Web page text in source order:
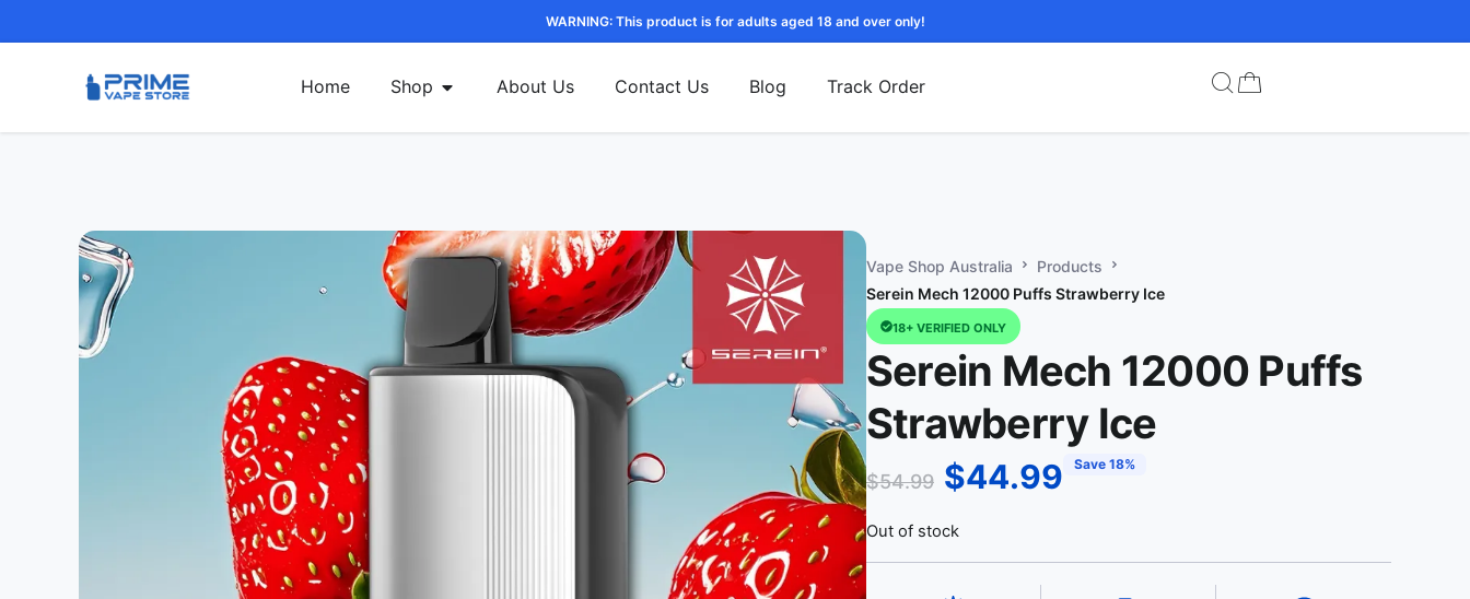
WARNING: This product is for adults aged 18 and over only!
Home Shop About Us Contact Us Blog Track Order
Vape Shop Australia
Products
Serein Mech 12000 Puffs Strawberry Ice
18+ VERIFIED ONLY
Serein Mech 12000 Puffs
Strawberry Ice
$54.99 $44.99 Save 18%
Out of stock